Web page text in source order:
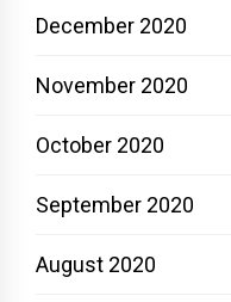
December 2020
November 2020
October 2020
September 2020
August 2020